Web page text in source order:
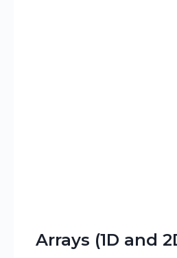
Arrays (1D and